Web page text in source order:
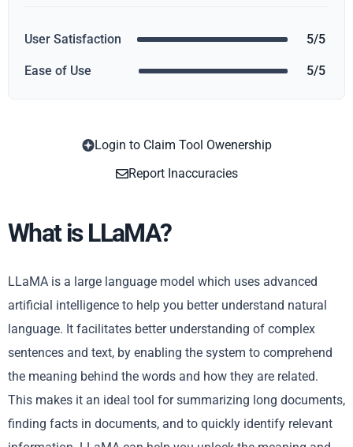
User Satisfaction 5/5
Ease of Use 5/5
Login to Claim Tool Owenership
Report Inaccuracies
What is LLaMA?
LLaMA is a large language model which uses advanced
artificial intelligence to help you better understand natural
language. It facilitates better understanding of complex
sentences and text, by enabling the system to comprehend
the meaning behind the words and how they are related.
This makes it an ideal tool for summarizing long documents,
finding facts in documents, and to quickly identify relevant